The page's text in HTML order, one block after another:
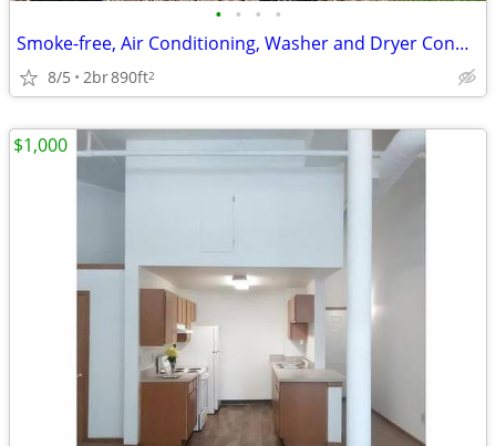
• • • •
Smoke-free, Air Conditioning, Washer and Dryer Connections
8/5 2br890ft2
$1,000